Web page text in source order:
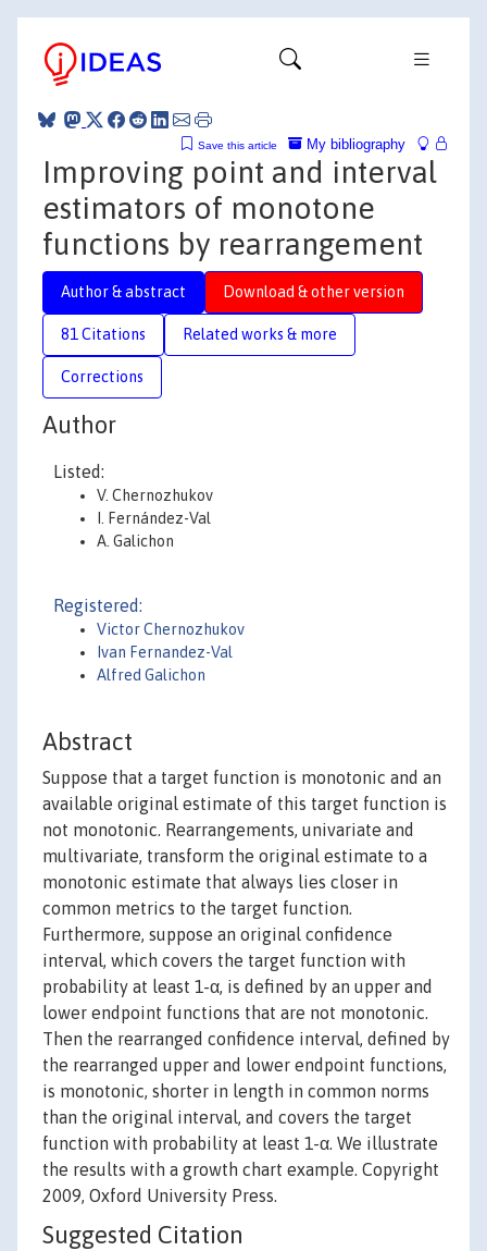
My bibliography
Save this article
Improving point and interval
estimators of monotone
functions by rearrangement
Author & abstract Download & other version
81 Citations Related works & more
Corrections
Author
Listed:
V. Chernozhukov
I. Fernández-Val
A. Galichon
Registered:
Victor Chernozhukov
Ivan Fernandez-Val
Alfred Galichon
Abstract
Suppose that a target function is monotonic and an
available original estimate of this target function is
not monotonic. Rearrangements, univariate and
multivariate, transform the original estimate to a
monotonic estimate that always lies closer in
common metrics to the target function.
Furthermore, suppose an original confidence
interval, which covers the target function with
probability at least 1-α, is defined by an upper and
lower endpoint functions that are not monotonic.
Then the rearranged confidence interval, defined by
the rearranged upper and lower endpoint functions,
is monotonic, shorter in length in common norms
than the original interval, and covers the target
function with probability at least 1-α. We illustrate
the results with a growth chart example. Copyright
2009, Oxford University Press.
Suggested Citation